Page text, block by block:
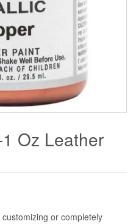
Oz Leather
or completely